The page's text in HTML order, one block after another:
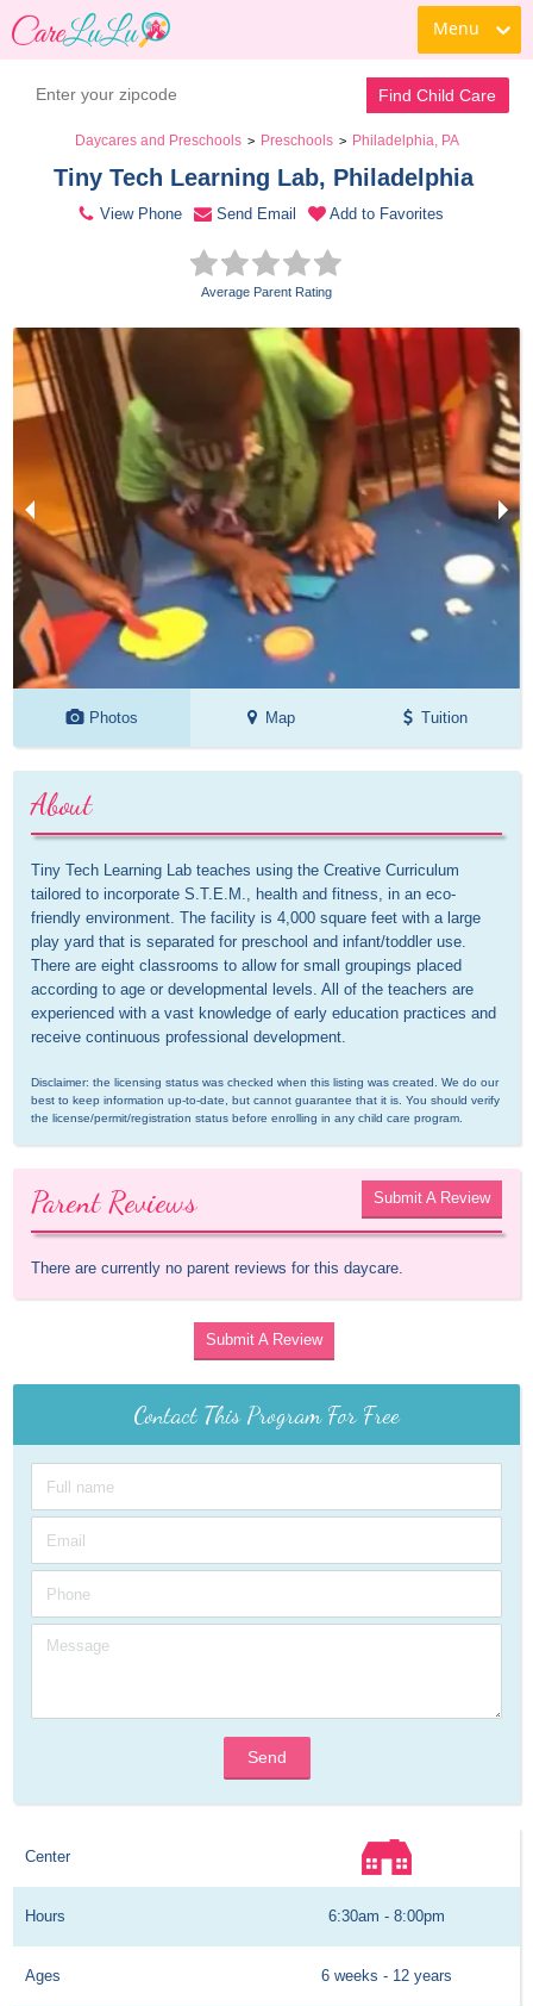
Menu
Find Child Care
Daycares and Preschools > Preschools > Philadelphia, PA
Tiny Tech Learning Lab, Philadelphia
View Phone Send Email Add to Favorites
Average Parent Rating
Photos Map Tuition
About
Tiny Tech Learning Lab teaches using the Creative Curriculum
tailored to incorporate S.T.E.M., health and fitness, in an eco-
friendly environment. The facility is 4,000 square feet with a large
play yard that is separated for preschool and infant/toddler use.
There are eight classrooms to allow for small groupings placed
according to age or developmental levels. All of the teachers are
experienced with a vast knowledge of early education practices and
receive continuous professional development.
Disclaimer: the licensing status was checked when this listing was created. We do our
best to keep information up-to-date, but cannot guarantee that it is. You should verify
the license/permit/registration status before enrolling in any child care program.
Parent Reviews Submit A Review
There are currently no parent reviews for this daycare.
Submit A Review
Contact This Program For Free
Send
Center
Hours 6:30am - 8:00pm
Ages 6 weeks - 12 years